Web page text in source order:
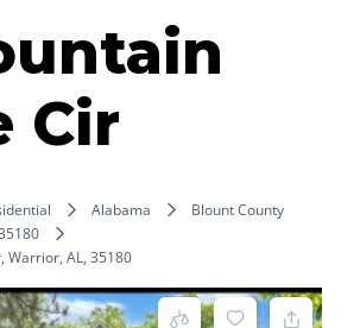
Cir
Alabama
Blount County
Warrior, AL, 35180